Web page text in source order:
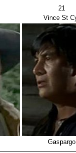
21
Vince St
Gaspargo